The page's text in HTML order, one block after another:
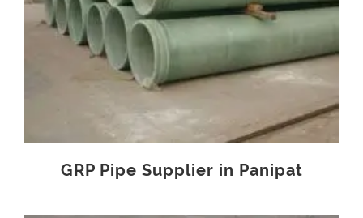
GRP Pipe Supplier in Panipat